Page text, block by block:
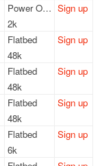
Power Only
2k
Sign up
Flatbed
48k
Sign up
Flatbed
48k
Sign up
Flatbed
48k
Sign up
Flatbed
6k
Sign up